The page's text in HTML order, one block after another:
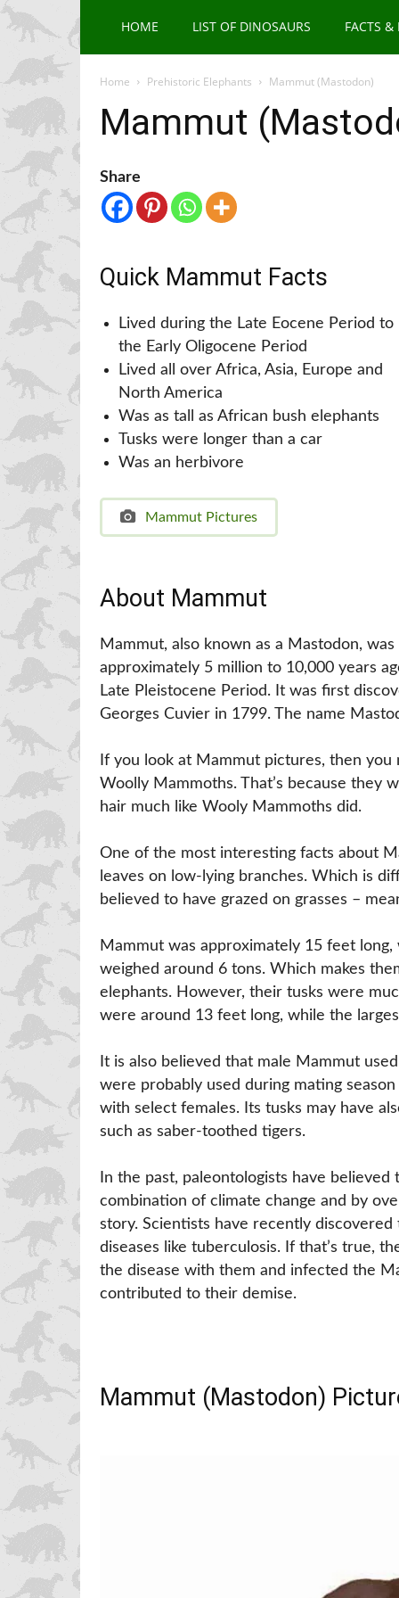
HOME LIST OF DINOSAURS FACTS &
Home Prehistoric Elephants Mammut (Mastodon)
Mammut
Share
Quick Mammut Facts
Lived during the Late Eocene Period to
the Early Oligocene Period
Lived all over Africa, Asia, Europe and
North America
Was as tall as African bush elephants
Tusks were longer than a car
Was an herbivore
Mammut Pictures
About Mammut
Mammut, also known as a Mastodon,
approximately 5 million to 10,000 years
Late Pleistocene Period. It was first
Georges Cuvier in 1799. The name
If you look at Mammut pictures, then
Woolly Mammoths. That’s because they
hair much like Wooly Mammoths did.
One of the most interesting facts about
leaves on low-lying branches. Which is
believed to have grazed on grasses –
Mammut was approximately 15 feet
weighed around 6 tons. Which makes
elephants. However, their tusks were
were around 13 feet long, while the
It is also believed that male Mammut
were probably used during mating
with select females. Its tusks may have
such as saber-toothed tigers.
In the past, paleontologists have
combination of climate change and by
story. Scientists have recently
diseases like tuberculosis. If that’s true,
the disease with them and infected the
contributed to their demise.
Mammut (Mastodon)